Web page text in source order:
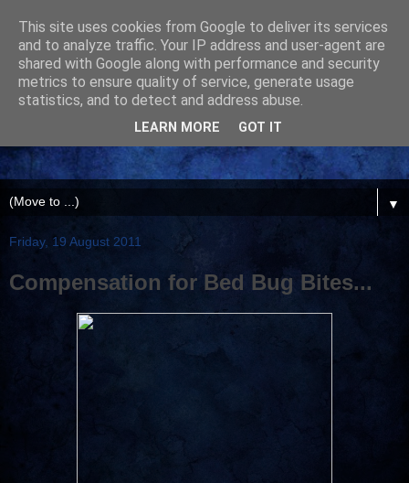
▼
Friday, 19 August 2011
Compensation for Bed Bug Bites...
This site uses cookies from Google to deliver its services
and to analyze traffic. Your IP address and user-agent are
shared with Google along with performance and security
metrics to ensure quality of service, generate usage
statistics, and to detect and address abuse.
LEARN MORE GOT IT